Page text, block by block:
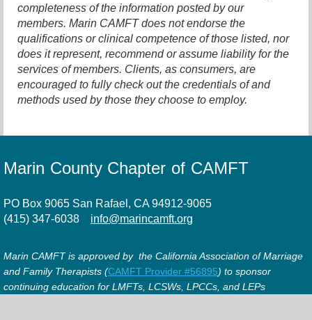
completeness of the information posted by our
members. Marin CAMFT does not endorse the
qualifications or clinical competence of those listed, nor
does it represent, recommend or assume liability for the
services of members. Clients, as consumers, are
encouraged to fully check out the credentials of and
methods used by those they choose to employ.
Marin County Chapter of CAMFT
PO Box 9065 San Rafael, CA 94912-9065
(415) 347-6038
info@marincamft.org
Marin CAMFT is approved by the California Association of Marriage
and Family Therapists (CAMFT Provider #56895) to sponsor
continuing education for LMFTs, LCSWs, LPCCs, and LEPs